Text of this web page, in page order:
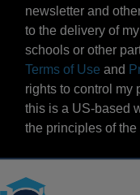
newsletter and
to the delivery of
schools or other
Terms of Use and
rights to control my
this is a US-based
the principles of the